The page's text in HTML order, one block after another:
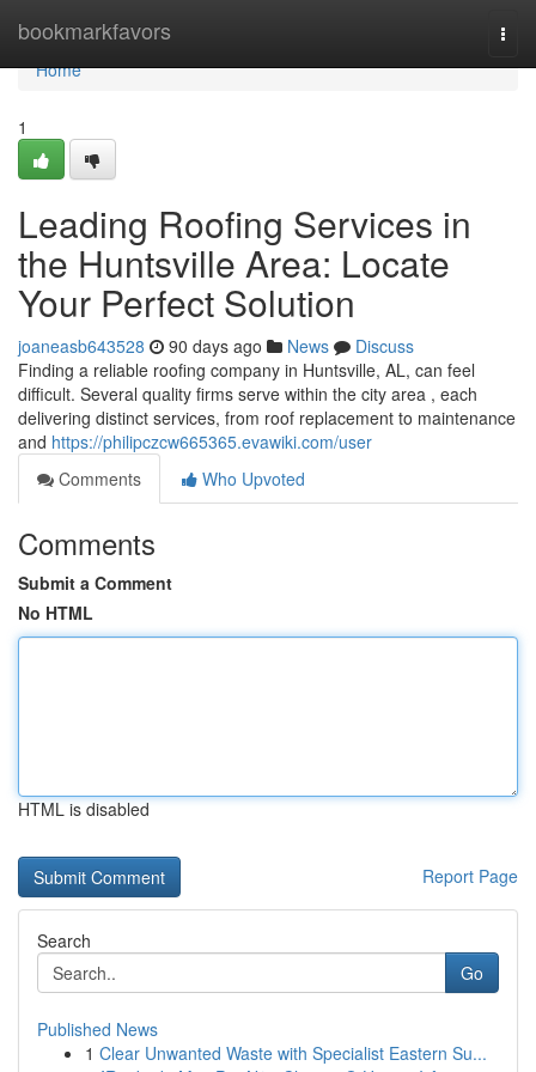
bookmarkfavors
Home
Home
1
Leading Roofing Services in
the Huntsville Area: Locate
Your Perfect Solution
joaneasb643528 90 days ago News
Discuss
Finding a reliable roofing company in Huntsville, AL, can feel
difficult. Several quality firms serve within the city area , each
delivering distinct services, from roof replacement to maintenance
and https://philipczcw665365.evawiki.com/user
Comments
Who Upvoted
Comments
Submit a Comment
No HTML
HTML is disabled
Report Page
Search
Go
Published News
1 Clear Unwanted Waste with Specialist Eastern Su...